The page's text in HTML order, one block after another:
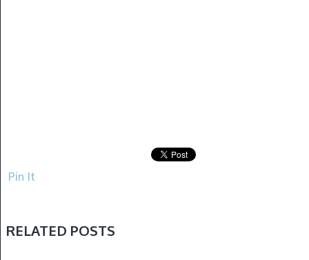
Pin It
RELATED POSTS